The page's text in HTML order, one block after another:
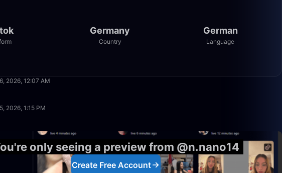
Germany
Country
German
Language
2026, 12:07 AM
2026, 1:15 PM
only seeing a preview from @n.nano14
Create Free Account